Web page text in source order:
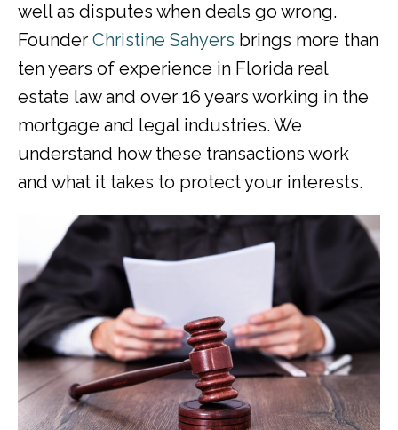
well as disputes when deals go wrong.
Founder Christine Sahyers brings more than
ten years of experience in Florida real
estate law and over 16 years working in the
mortgage and legal industries. We
understand how these transactions work
and what it takes to protect your interests.